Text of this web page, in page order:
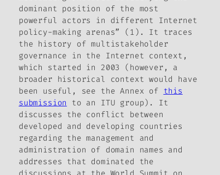
dominant position of the most
powerful actors in different Internet
policy-making arenas” (1). It traces
the history of multistakeholder
governance in the Internet context,
which started in 2003 (however, a
broader historical context would have
been useful, see the Annex of this
submission
to an ITU group). It
discusses the conflict between
developed and developing countries
regarding the management and
administration of domain names and
addresses that dominated the